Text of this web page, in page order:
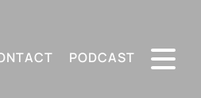
PODCAST